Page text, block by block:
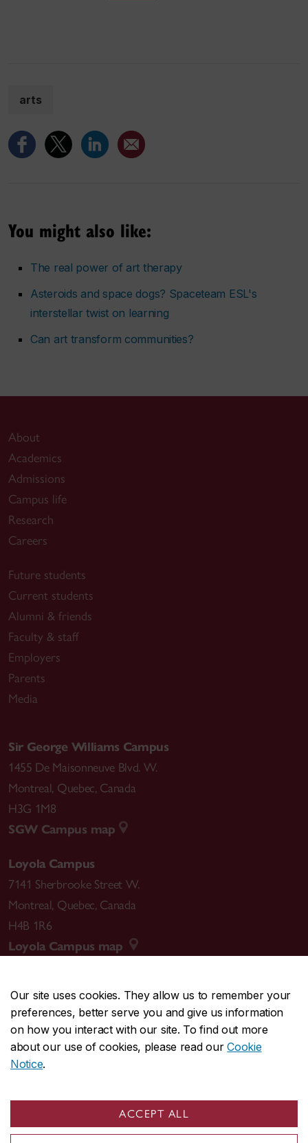
Our site uses cookies. They allow us to remember your
preferences, better serve you and give us information
on how you interact with our site. To find out more
about our use of cookies, please read ourCookie
Notice.
ACCEPT ALL
arts
You might also like:
The real power of art therapy
Asteroids and space dogs? Spaceteam ESL's
interstellar twist on learning
Can art transform communities?
About
Academics
Admissions
Campus life
Research
Careers
Future students
Current students
Alumni & friends
Faculty & staff
Employers
Parents
Media
Sir George Williams Campus
1455 De Maisonneuve Blvd. W.
Montreal, Quebec, Canada
H3G 1M8
SGW Campus map
Loyola Campus
7141 Sherbrooke Street W.
Montreal, Quebec, Canada
H4B 1R6
Loyola Campus map
CENTRAL514-848-2424
EMERGENCY514-848-3717
Safety & prevention
© Concordia University. Montreal, QC, Canada